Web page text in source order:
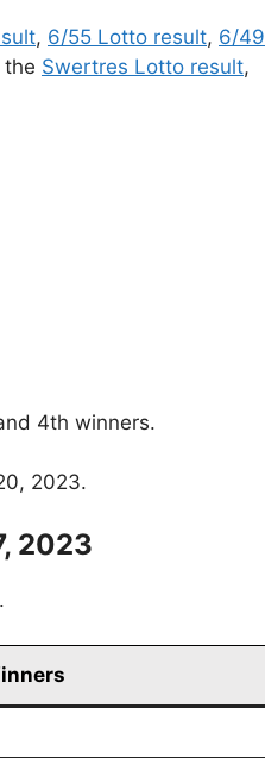
, 6/55 Lotto result, 6/49
the Swertres Lotto result,
4th winners.
2023.
2023